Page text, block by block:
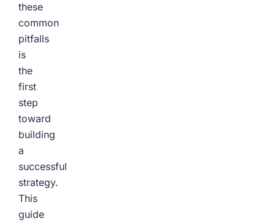
these
common
pitfalls
is
the
first
step
toward
building
a
successful
strategy.
This
guide